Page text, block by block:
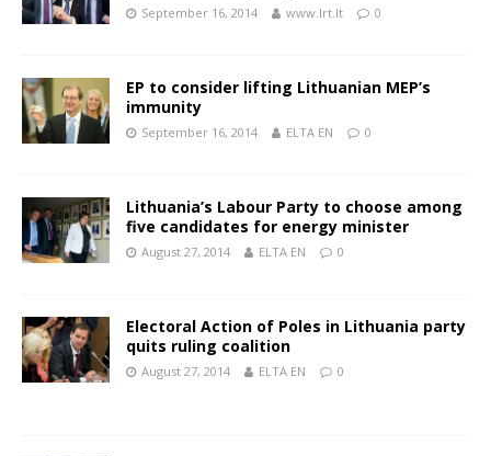
September 16, 2014 www.lrt.lt 0
EP to consider lifting Lithuanian MEP’s
immunity
September 16, 2014 ELTA EN 0
Lithuania’s Labour Party to choose among
five candidates for energy minister
August 27, 2014 ELTA EN 0
Electoral Action of Poles in Lithuania party
quits ruling coalition
August 27, 2014 ELTA EN 0